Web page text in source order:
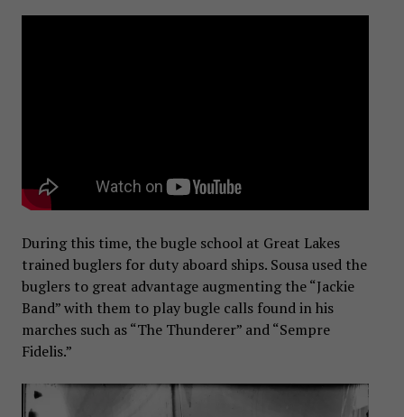
During this time, the bugle school at Great Lakes
trained buglers for duty aboard ships. Sousa used the
buglers to great advantage augmenting the “Jackie
Band” with them to play bugle calls found in his
marches such as “The Thunderer” and “Sempre
Fidelis.”